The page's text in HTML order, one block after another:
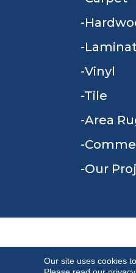
Vinyl
Tile
Area
Our
Our site uses cookies